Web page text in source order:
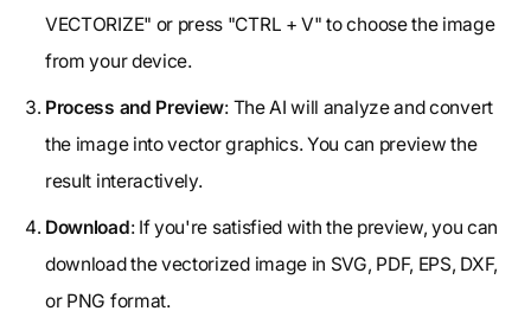
VECTORIZE" or press "CTRL + V" to choose the image
from your device.
Process and Preview: The AI will analyze and convert
the image into vector graphics. You can preview the
result interactively.
Download: If you're satisfied with the preview, you can
download the vectorized image in SVG, PDF, EPS, DXF,
or PNG format.